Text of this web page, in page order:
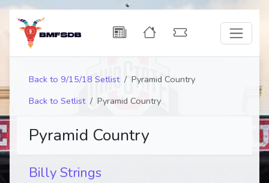
Back to 9/15/18 Setlist
Pyramid Country
Back to Setlist
Pyramid Country
Pyramid Country
Billy Strings